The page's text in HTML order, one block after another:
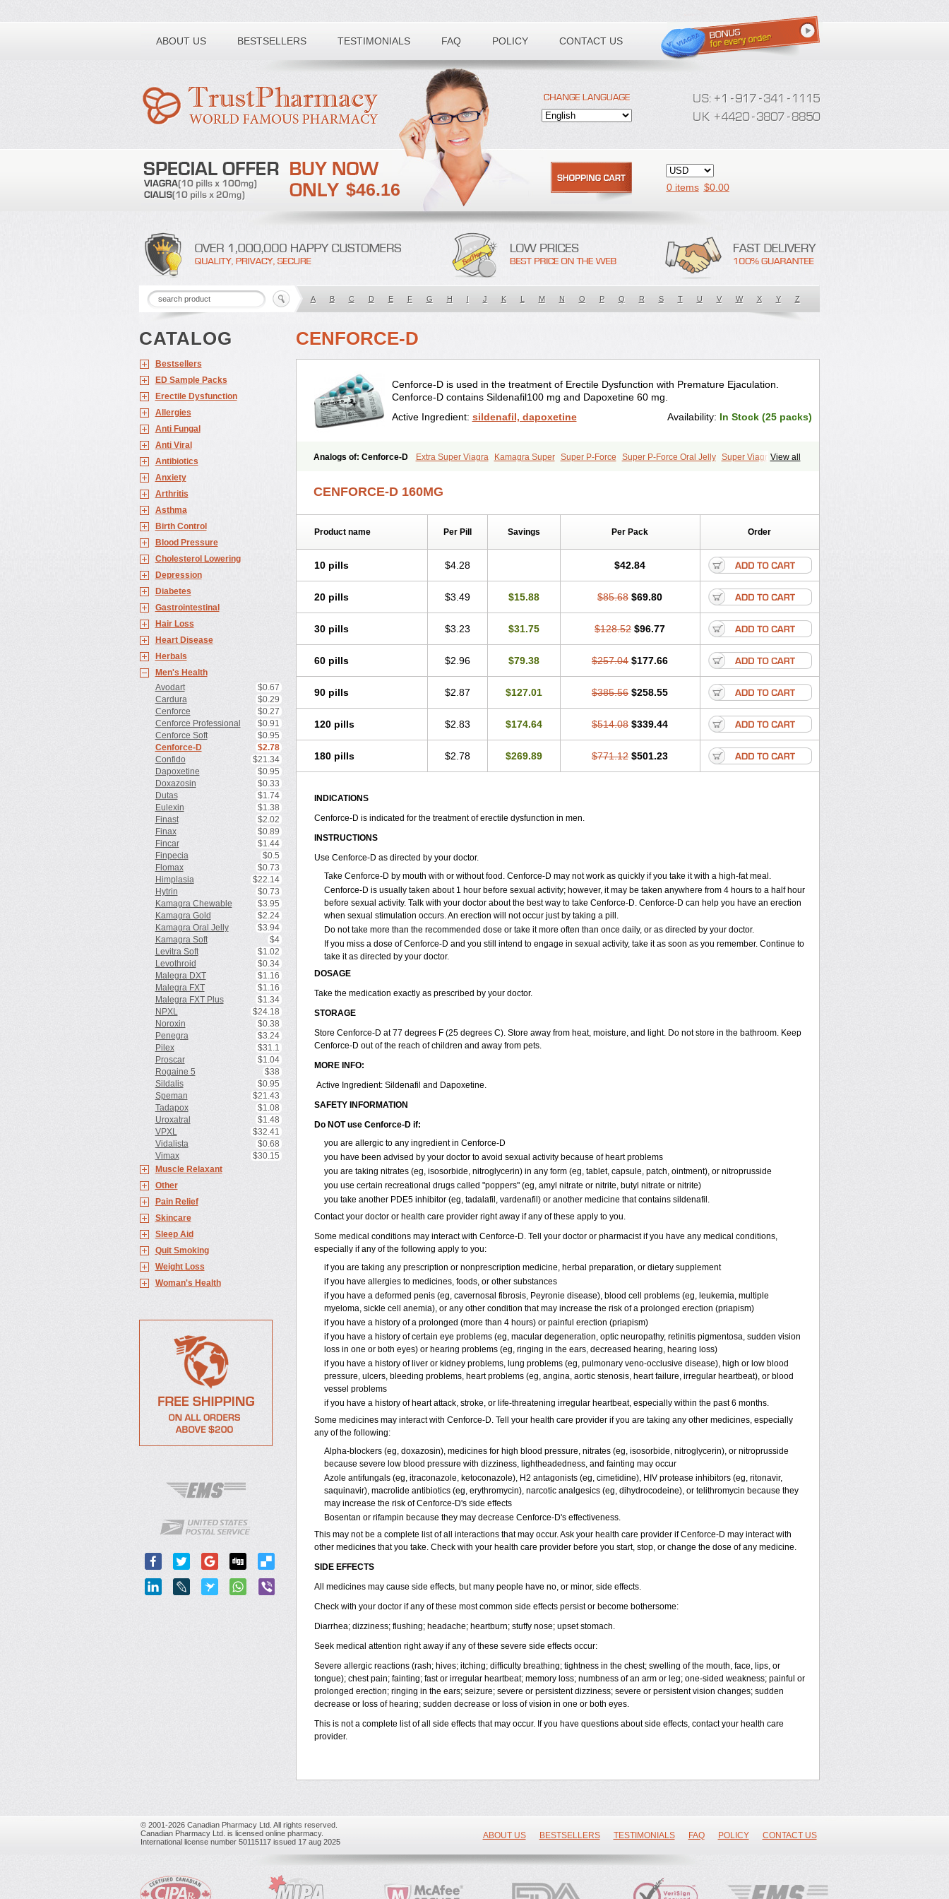
ABOUT US BESTSELLERS TESTIMONIALS FAQ POLICY CONTACT US
Toll free number:
$46.16 0 items $0.00
A B C D E F G H I J K L M N O P Q R S T U V W X Y Z
CATALOG
Bestsellers
ED Sample Packs
Erectile Dysfunction
Allergies
Anti Fungal
Anti Viral
Antibiotics
Anxiety
Arthritis
Asthma
Birth Control
Blood Pressure
Cholesterol Lowering
Depression
Diabetes
Gastrointestinal
Hair Loss
Heart Disease
Herbals
Men's Health
Avodart
$0.67
Cardura
$0.29
Cenforce
$0.27
Cenforce Professional
$0.91
Cenforce Soft
$0.95
Cenforce-D
$2.78
Confido
$21.34
Dapoxetine
$0.95
Doxazosin
$0.33
Dutas
$1.74
Eulexin
$1.38
Finast
$2.02
Finax
$0.89
Fincar
$1.44
Finpecia
$0.5
Flomax
$0.73
Himplasia
$22.14
Hytrin
$0.73
Kamagra Chewable
$3.95
Kamagra Gold
$2.24
Kamagra Oral Jelly
$3.94
Kamagra Soft
$4
Levitra Soft
$1.02
Levothroid
$0.34
Malegra DXT
$1.16
Malegra FXT
$1.16
Malegra FXT Plus
$1.34
NPXL
$24.18
Noroxin
$0.38
Penegra
$3.24
Pilex
$31.1
Proscar
$1.04
Rogaine 5
$38
Sildalis
$0.95
Speman
$21.43
Tadapox
$1.08
Uroxatral
$1.48
VPXL
$32.41
Vidalista
$0.68
Vimax
$30.15
Muscle Relaxant
Other
Pain Relief
Skincare
Sleep Aid
Quit Smoking
Weight Loss
Woman's Health
CENFORCE-D
Cenforce-D is used in the treatment of Erectile Dysfunction with Premature Ejaculation.
Cenforce-D contains Sildenafil100 mg and Dapoxetine 60 mg.
Active Ingredient: sildenafil, dapoxetine Availability: In Stock (25 packs)
View all
Analogs of: Cenforce-D Extra Super Viagra Kamagra Super Super P-Force Super P-Force Oral Jelly Super Viagra
CENFORCE-D 160MG
Product name Per Pill Savings Per Pack Order
10 pills $4.28 $42.84
20 pills $3.49 $15.88 $85.68 $69.80
30 pills $3.23 $31.75 $128.52 $96.77
60 pills $2.96 $79.38 $257.04 $177.66
90 pills $2.87 $127.01 $385.56 $258.55
120 pills $2.83 $174.64 $514.08 $339.44
180 pills $2.78 $269.89 $771.12 $501.23
INDICATIONS
Cenforce-D is indicated for the treatment of erectile dysfunction in men.
INSTRUCTIONS
Use Cenforce-D as directed by your doctor.
Take Cenforce-D by mouth with or without food. Cenforce-D may not work as quickly if you take it with a high-fat meal.
Cenforce-D is usually taken about 1 hour before sexual activity; however, it may be taken anywhere from 4 hours to a half hour
before sexual activity. Talk with your doctor about the best way to take Cenforce-D. Cenforce-D can help you have an erection
when sexual stimulation occurs. An erection will not occur just by taking a pill.
Do not take more than the recommended dose or take it more often than once daily, or as directed by your doctor.
If you miss a dose of Cenforce-D and you still intend to engage in sexual activity, take it as soon as you remember. Continue to
take it as directed by your doctor.
DOSAGE
Take the medication exactly as prescribed by your doctor.
STORAGE
Store Cenforce-D at 77 degrees F (25 degrees C). Store away from heat, moisture, and light. Do not store in the bathroom. Keep
Cenforce-D out of the reach of children and away from pets.
MORE INFO:
Active Ingredient: Sildenafil and Dapoxetine.
SAFETY INFORMATION
Do NOT use Cenforce-D if:
you are allergic to any ingredient in Cenforce-D
you have been advised by your doctor to avoid sexual activity because of heart problems
you are taking nitrates (eg, isosorbide, nitroglycerin) in any form (eg, tablet, capsule, patch, ointment), or nitroprusside
you use certain recreational drugs called "poppers" (eg, amyl nitrate or nitrite, butyl nitrate or nitrite)
you take another PDE5 inhibitor (eg, tadalafil, vardenafil) or another medicine that contains sildenafil.
Contact your doctor or health care provider right away if any of these apply to you.
Some medical conditions may interact with Cenforce-D. Tell your doctor or pharmacist if you have any medical conditions,
especially if any of the following apply to you:
if you are taking any prescription or nonprescription medicine, herbal preparation, or dietary supplement
if you have allergies to medicines, foods, or other substances
if you have a deformed penis (eg, cavernosal fibrosis, Peyronie disease), blood cell problems (eg, leukemia, multiple
myeloma, sickle cell anemia), or any other condition that may increase the risk of a prolonged erection (priapism)
if you have a history of a prolonged (more than 4 hours) or painful erection (priapism)
if you have a history of certain eye problems (eg, macular degeneration, optic neuropathy, retinitis pigmentosa, sudden vision
loss in one or both eyes) or hearing problems (eg, ringing in the ears, decreased hearing, hearing loss)
if you have a history of liver or kidney problems, lung problems (eg, pulmonary veno-occlusive disease), high or low blood
pressure, ulcers, bleeding problems, heart problems (eg, angina, aortic stenosis, heart failure, irregular heartbeat), or blood
vessel problems
if you have a history of heart attack, stroke, or life-threatening irregular heartbeat, especially within the past 6 months.
Some medicines may interact with Cenforce-D. Tell your health care provider if you are taking any other medicines, especially
any of the following:
Alpha-blockers (eg, doxazosin), medicines for high blood pressure, nitrates (eg, isosorbide, nitroglycerin), or nitroprusside
because severe low blood pressure with dizziness, lightheadedness, and fainting may occur
Azole antifungals (eg, itraconazole, ketoconazole), H2 antagonists (eg, cimetidine), HIV protease inhibitors (eg, ritonavir,
saquinavir), macrolide antibiotics (eg, erythromycin), narcotic analgesics (eg, dihydrocodeine), or telithromycin because they
may increase the risk of Cenforce-D's side effects
Bosentan or rifampin because they may decrease Cenforce-D's effectiveness.
This may not be a complete list of all interactions that may occur. Ask your health care provider ifCenforce-D may interact with
other medicines that you take. Check with your health care provider before you start, stop, or change the dose of any medicine.
SIDE EFFECTS
All medicines may cause side effects, but many people have no, or minor, side effects.
Check with your doctor if any of these most common side effects persist or become bothersome:
Diarrhea; dizziness; flushing; headache; heartburn; stuffy nose; upset stomach.
Seek medical attention right away if any of these severe side effects occur:
Severe allergic reactions (rash; hives; itching; difficulty breathing; tightness in the chest; swelling of the mouth, face, lips, or
tongue); chest pain; fainting; fast or irregular heartbeat; memory loss; numbness of an arm or leg; one-sided weakness; painful or
prolonged erection; ringing in the ears; seizure; severe or persistent dizziness; severe or persistent vision changes; sudden
decrease or loss of hearing; sudden decrease or loss of vision in one or both eyes.
This is not a complete list of all side effects that may occur. If you have questions about side effects, contact your health care
provider.
© 2001-2026 Canadian Pharmacy Ltd. All rights reserved.
Canadian Pharmacy Ltd. is licensed online pharmacy.
International license number 50115117 issued 17 aug 2025
ABOUT US BESTSELLERS TESTIMONIALS FAQ POLICY CONTACT US